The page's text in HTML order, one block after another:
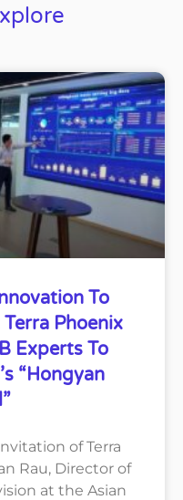
To
Phoenix
Experts To
“Hongyan
of Terra
Rau, Director of
at the Asian